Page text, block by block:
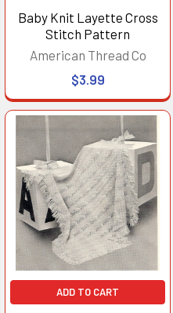
Baby Knit Layette Cross
Stitch Pattern
American Thread Co
$3.99
ADD TO CART